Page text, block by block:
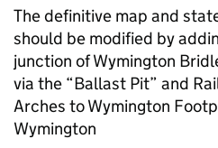
The definitive map and
should be modified by
junction of Wymington
via the “Ballast Pit” and
Arches to Wymington
Wymington